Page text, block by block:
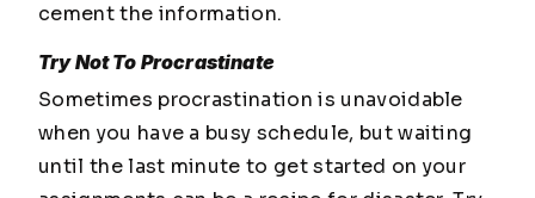
cement the information.
Try Not To Procrastinate
Sometimes procrastination is unavoidable
when you have a busy schedule, but waiting
until the last minute to get started on your